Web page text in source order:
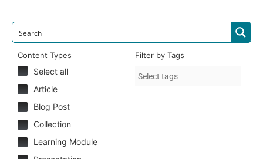
Content Types
Select all
Article
Blog Post
Collection
Learning Module
Filter by Tags